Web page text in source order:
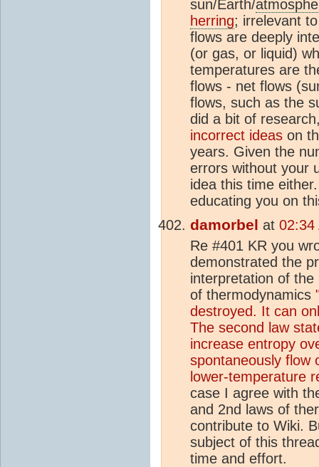
sun/Earth/
herring; irrelevant
flows are deeply
(or gas, or liquid)
temperatures are
flows - net flows
flows, such as the
did a bit of
incorrect ideas on
years. Given the
errors without your
idea this time
educating you on
damorbel at 02:34
Re #401 KR you
demonstrated the
interpretation of
of thermodynamics
destroyed. It can
The second law
increase entropy
spontaneously flow
lower-temperature
case I agree with
and 2nd laws of
contribute to Wiki.
subject of this
time and effort.